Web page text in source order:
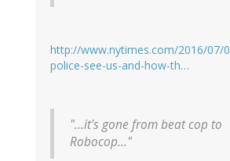
http://www.nytimes.com/2016/07/
police-see-us-and-how-th…
"...it's gone from beat cop to
Robocop..."